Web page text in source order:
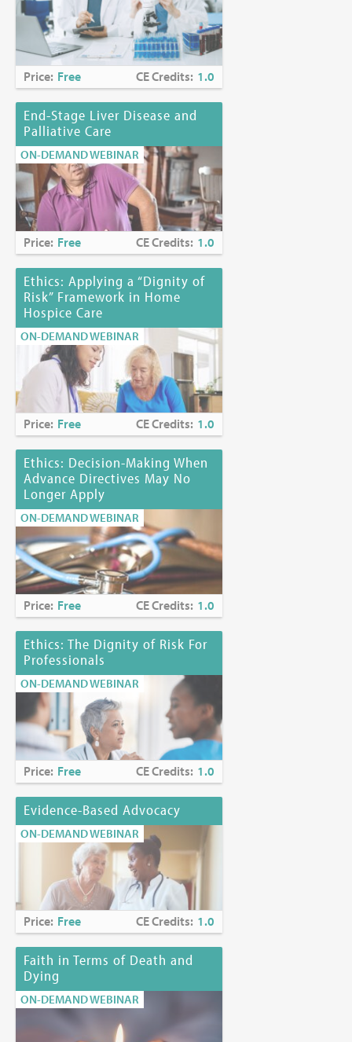
Price: Free CE Credits: 1.0
End-Stage Liver Disease and
Palliative Care
ON-DEMAND WEBINAR
Price: Free CE Credits: 1.0
Ethics: Applying a “Dignity of
Risk” Framework in Home
Hospice Care
ON-DEMAND WEBINAR
Price: Free CE Credits: 1.0
Ethics: Decision-Making When
Advance Directives May No
Longer Apply
ON-DEMAND WEBINAR
Price: Free CE Credits: 1.0
Ethics: The Dignity of Risk For
Professionals
ON-DEMAND WEBINAR
Price: Free CE Credits: 1.0
Evidence-Based Advocacy
ON-DEMAND WEBINAR
Price: Free CE Credits: 1.0
Faith in Terms of Death and
Dying
ON-DEMAND WEBINAR